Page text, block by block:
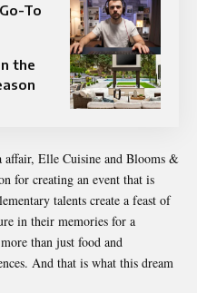
To
the
affair, Elle Cuisine and Blooms &
for creating an event that is
talents create a feast of
in their memories for a
than just food and
And that is what this dream